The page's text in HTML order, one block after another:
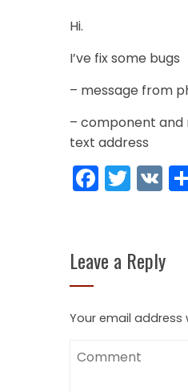
Hi.
I’ve fix some bugs
– message from
– component
text address
Leave a Reply
Your email address